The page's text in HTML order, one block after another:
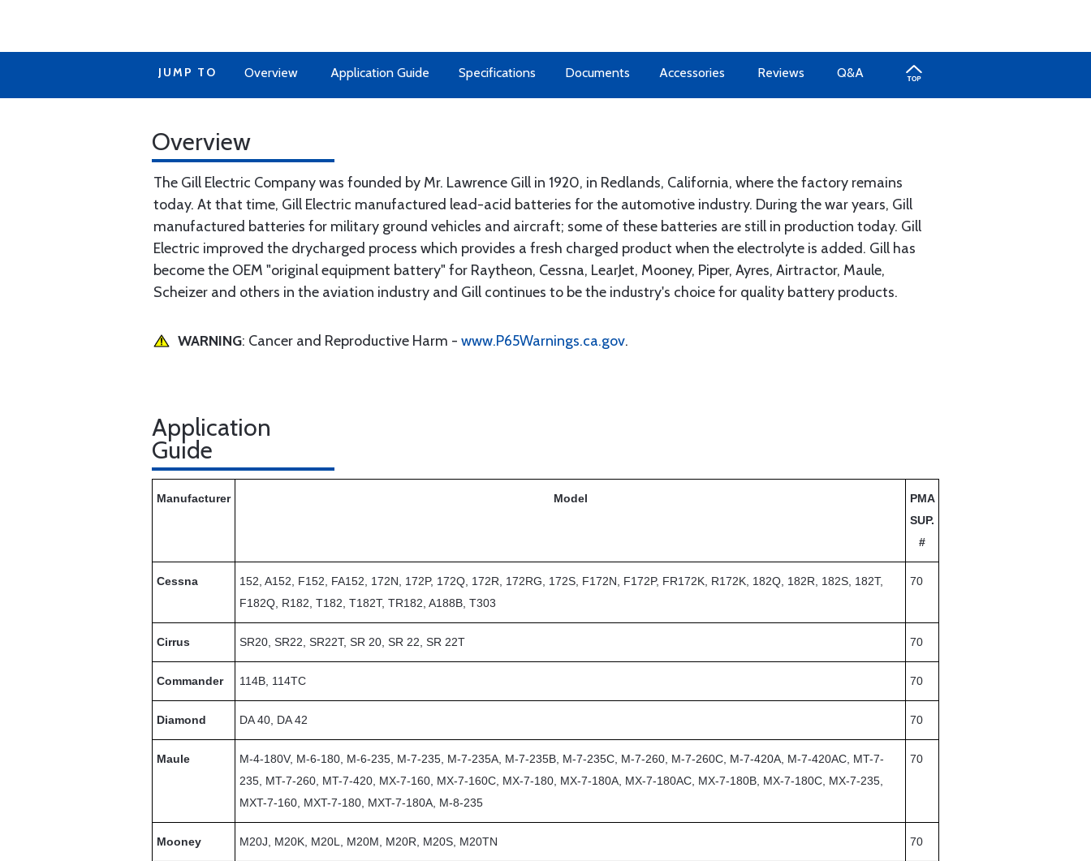
JUMP TO Overview Application Guide Specifications Documents Accessories Reviews Q&A
Overview
The Gill Electric Company was founded by Mr. Lawrence Gill in 1920, in Redlands, California, where the factory remains
today. At that time, Gill Electric manufactured lead-acid batteries for the automotive industry. During the war years, Gill
manufactured batteries for military ground vehicles and aircraft; some of these batteries are still in production today. Gill
Electric improved the drycharged process which provides a fresh charged product when the electrolyte is added. Gill has
become the OEM "original equipment battery" for Raytheon, Cessna, LearJet, Mooney, Piper, Ayres, Airtractor, Maule,
Scheizer and others in the aviation industry and Gill continues to be the industry's choice for quality battery products.
WARNING: Cancer and Reproductive Harm - www.P65Warnings.ca.gov.
Application
Guide
Manufacturer Model
PMA
SUP.
#
Cessna
152, A152, F152, FA152, 172N, 172P, 172Q, 172R, 172RG, 172S, F172N, F172P, FR172K, R172K, 182Q, 182R, 182S, 182T,
F182Q, R182, T182, T182T, TR182, A188B, T303
70
Cirrus SR20, SR22, SR22T, SR 20, SR 22, SR 22T 70
Commander 114B, 114TC 70
Diamond DA 40, DA 42 70
Maule
M-4-180V, M-6-180, M-6-235, M-7-235, M-7-235A, M-7-235B, M-7-235C, M-7-260, M-7-260C, M-7-420A, M-7-420AC, MT-7-
235, MT-7-260, MT-7-420, MX-7-160, MX-7-160C, MX-7-180, MX-7-180A, MX-7-180AC, MX-7-180B, MX-7-180C, MX-7-235,
MXT-7-160, MXT-7-180, MXT-7-180A, M-8-235
70
Mooney M20J, M20K, M20L, M20M, M20R, M20S, M20TN 70